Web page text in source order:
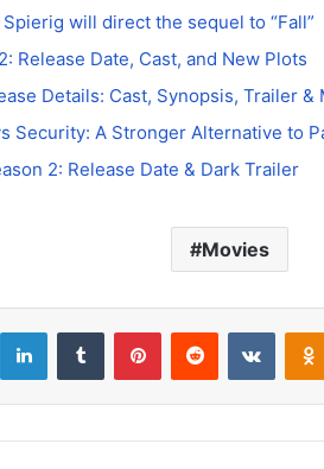
will direct the sequel to “Fall”
Release Date, Cast, and New Plots
Details: Cast, Synopsis, Trailer &
Security: A Stronger Alternative to
2: Release Date & Dark Trailer
Movies
LinkedInTumblr PinterestReddit